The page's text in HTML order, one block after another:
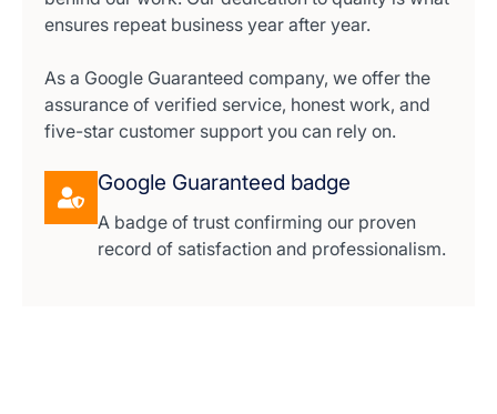
ensures repeat business year after year.
As a Google Guaranteed company, we offer the
assurance of verified service, honest work, and
five-star customer support you can rely on.
Google Guaranteed badge
A badge of trust confirming our proven
record of satisfaction and professionalism.